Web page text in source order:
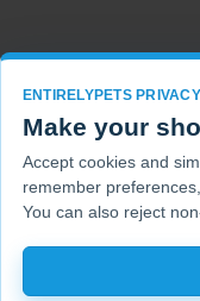
Copyright 2001 -
ENTIRELYPETS PRIVACY
Make your
Accept cookies and
remember
You can also reject